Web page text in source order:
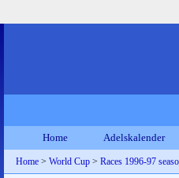
Home Adelskalender
Home > World Cup > Races 1996-97